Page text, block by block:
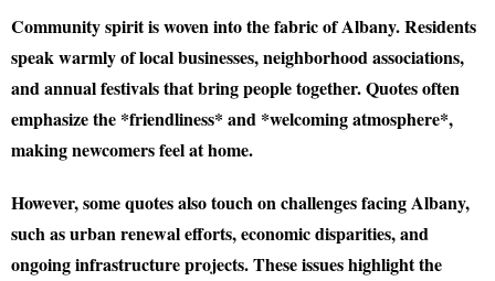
Community spirit is woven into the fabric of Albany. Residents
speak warmly of local businesses, neighborhood associations,
and annual festivals that bring people together. Quotes often
emphasize the *friendliness* and *welcoming atmosphere*,
making newcomers feel at home.
However, some quotes also touch on challenges facing Albany,
such as urban renewal efforts, economic disparities, and
ongoing infrastructure projects. These issues highlight the